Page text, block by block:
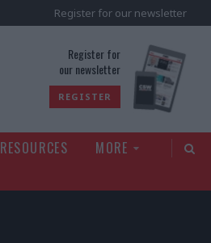
Register for our newsletter
Register for
our newsletter
REGISTER
RESOURCES
MORE